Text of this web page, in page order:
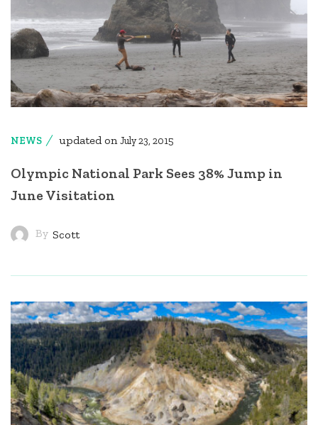
NEWS updated onJuly 23, 2015
Olympic National Park Sees 38% Jump in
June Visitation
By Scott